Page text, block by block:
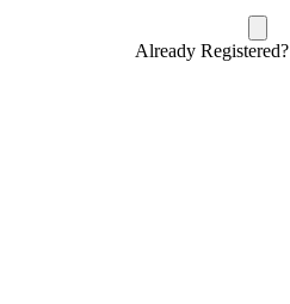
Already Registered?